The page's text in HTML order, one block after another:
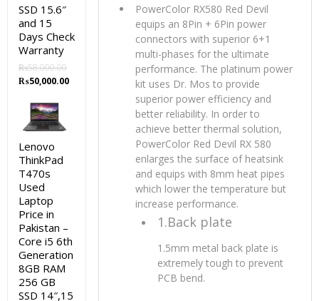
PowerColor RX580 Red Devil
equips an 8Pin + 6Pin power
connectors with superior 6+1
multi-phases for the ultimate
performance. The platinum power
kit uses Dr. Mos to provide
superior power efficiency and
better reliability. In order to
achieve better thermal solution,
PowerColor Red Devil RX 580
enlarges the surface of heatsink
and equips with 8mm heat pipes
which lower the temperature but
increase performance.
1.Back plate
1.5mm metal back plate is
extremely tough to prevent
PCB bend.
SSD 15.6″
and 15
Days Check
Warranty
₨58,000.00
Original
was:
₨58,000.00.
₨50,000.00Current
Lenovo
ThinkPad
T470s
Used
Laptop
Price in
Pakistan –
Core i5 6th
Generation
8GB RAM
256 GB
SSD 14″,15